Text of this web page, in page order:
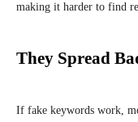
making it harder to find
They Spread
If fake keywords work,